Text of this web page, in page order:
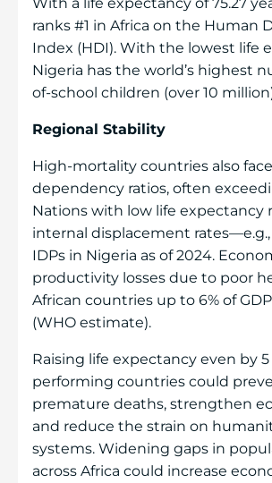
ranks #1 in Africa on the Human
Index (HDI). With the lowest life
Nigeria has the world’s highest
of-school children (over 10
Regional Stability
High-mortality countries also
dependency ratios, often
Nations with low life expectancy
internal displacement
IDPs in Nigeria as of 2024.
productivity losses due to poor
African countries up to 6% of
(WHO estimate).
Raising life expectancy even by
performing countries could
premature deaths, strengthen
and reduce the strain on
systems. Widening gaps in
across Africa could increase